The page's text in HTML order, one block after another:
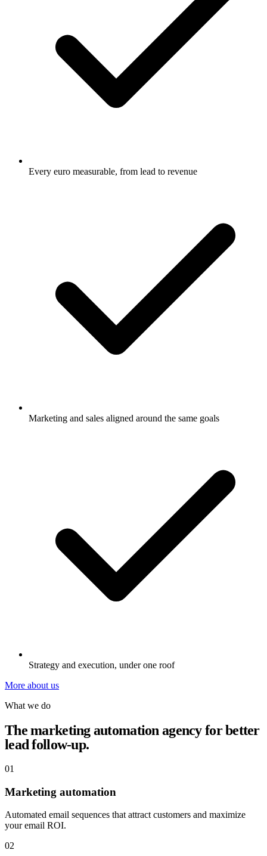
Every euro measurable, from lead to revenue
Marketing and sales aligned around the same goals
Strategy and execution, under one roof
More about us
What we do
The marketing automation agency for better
lead follow-up.
01
Marketing automation
Automated email sequences that attract customers and maximize
your email ROI.
02